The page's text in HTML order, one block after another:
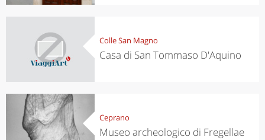
Colle San Magno
Casa di San Tommaso D'Aquino
Ceprano
Museo archeologico di Fregellae